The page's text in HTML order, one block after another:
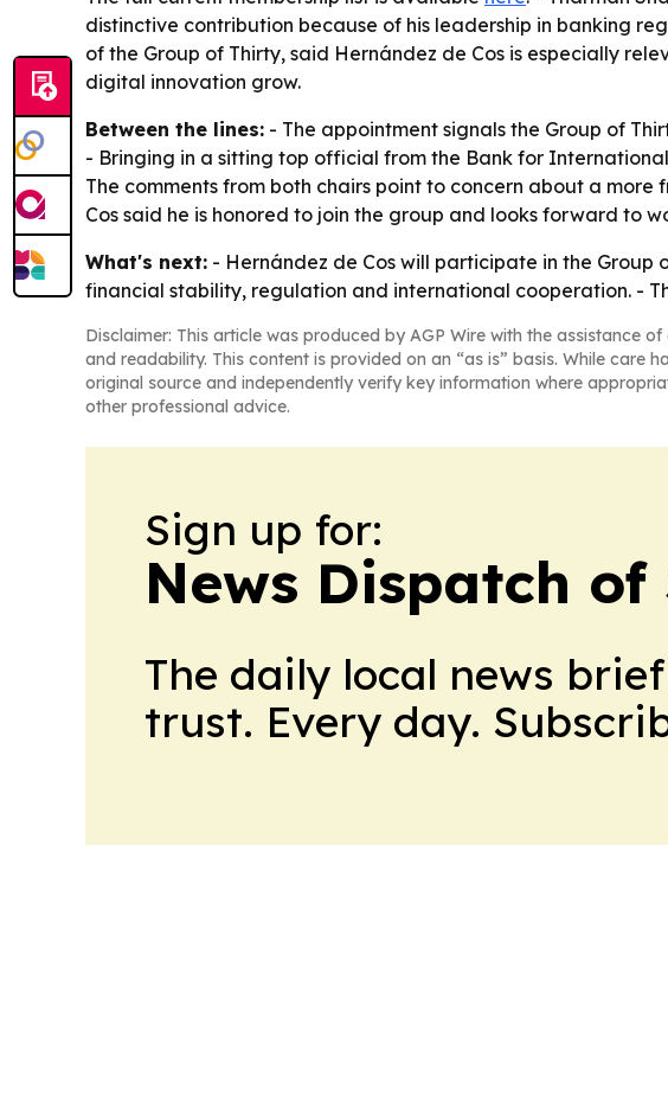
distinctive contribution because of his leadership in banking
of the Group of Thirty, said Hernández de Cos is especially
digital innovation grow.
Between the lines: - The appointment signals the Group of
- Bringing in a sitting top official from the Bank for
The comments from both chairs point to concern about a
Cos said he is honored to join the group and looks forward to
What's next: - Hernández de Cos will participate in the Group
financial stability, regulation and international cooperation. -
Disclaimer: This article was produced by AGP Wire with the assistance
and readability. This content is provided on an “as is” basis. While care
original source and independently verify key information where
other professional advice.
Sign up for:
News Dispatch of
The daily local news
trust. Every day.